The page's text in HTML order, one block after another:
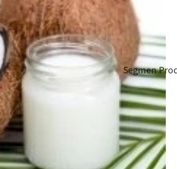
Bakul
Hadiah
Segmen